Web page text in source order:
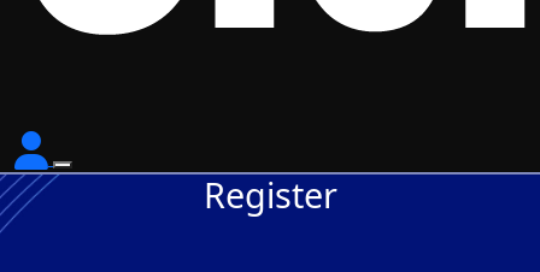
Register